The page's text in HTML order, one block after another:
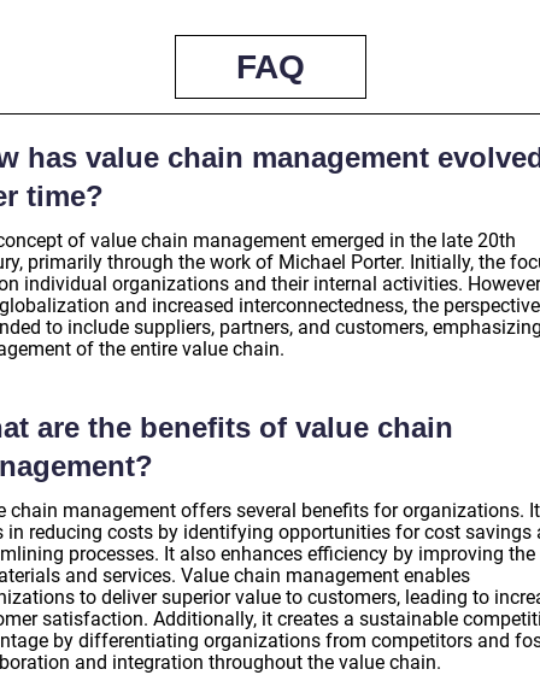
FAQ
has value chain management
time?
of value chain management emerged in the late 20th
primarily through the work of Michael Porter. Initially, the
individual organizations and their internal activities.
and increased interconnectedness, the perspective
to include suppliers, partners, and customers,
of the entire value chain.
are the benefits of value chain
chain management offers several benefits for organizations. It
in reducing costs by identifying opportunities for cost savings
processes. It also enhances efficiency by improving
and services. Value chain management enables
to deliver superior value to customers, leading to
satisfaction. Additionally, it creates a sustainable
by differentiating organizations from competitors and
and integration throughout the value chain.